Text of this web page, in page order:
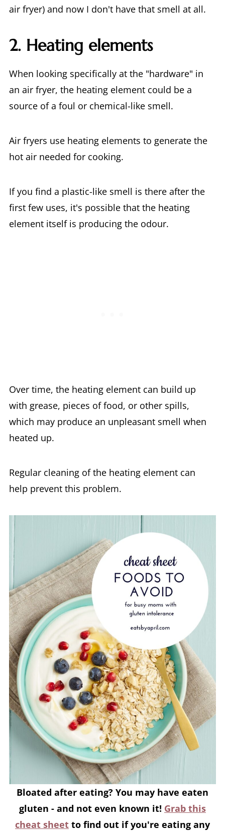
air fryer) and now I don't have that smell at all.
2. Heating elements
When looking specifically at the "hardware" in
an air fryer, the heating element could be a
source of a foul or chemical-like smell.
Air fryers use heating elements to generate the
hot air needed for cooking.
If you find a plastic-like smell is there after the
first few uses, it's possible that the heating
element itself is producing the odour.
Over time, the heating element can build up
with grease, pieces of food, or other spills,
which may produce an unpleasant smell when
heated up.
Regular cleaning of the heating element can
help prevent this problem.
Bloated after eating? You may have eaten
gluten - and not even known it! Grab this
cheat sheet to find out if you're eating any